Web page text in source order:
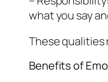
what you say
These
Benefits of